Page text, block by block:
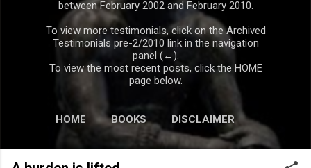
between February 2002 and February 2010.
To view more testimonials, click on the Archived
Testimonials pre-2/2010 link in the navigation
panel (←).
To view the most recent posts, click the HOME
page below.
HOME BOOKS DISCLAIMER